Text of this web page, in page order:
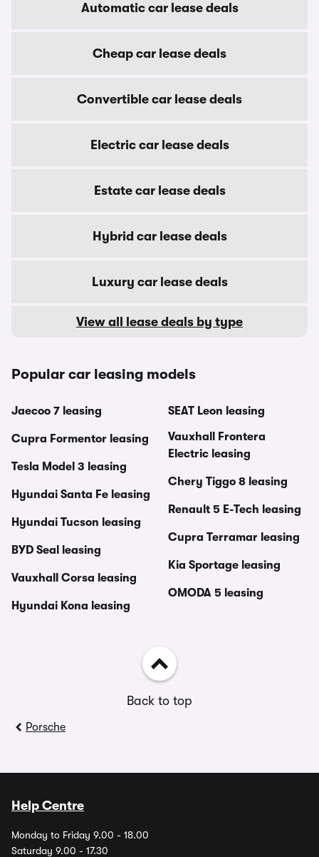
Automatic car lease deals
Cheap car lease deals
Convertible car lease deals
Electric car lease deals
Estate car lease deals
Hybrid car lease deals
Luxury car lease deals
View all lease deals by type
Popular car leasing models
Jaecoo 7 leasing
Cupra Formentor leasing
Tesla Model 3 leasing
Hyundai Santa Fe leasing
Hyundai Tucson leasing
BYD Seal leasing
Vauxhall Corsa leasing
Hyundai Kona leasing
SEAT Leon leasing
Vauxhall Frontera
Electric leasing
Chery Tiggo 8 leasing
Renault 5 E-Tech leasing
Cupra Terramar leasing
Kia Sportage leasing
OMODA 5 leasing
Back to top
Porsche
Help Centre
Monday to Friday 9.00 - 18.00
Saturday 9.00 - 17.30